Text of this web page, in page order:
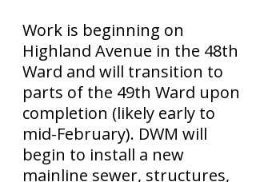
Work is beginning on
Highland Avenue in the 48th
Ward and will transition to
parts of the 49th Ward upon
completion (likely early to
mid-February). DWM will
begin to install a new
mainline sewer, structures,